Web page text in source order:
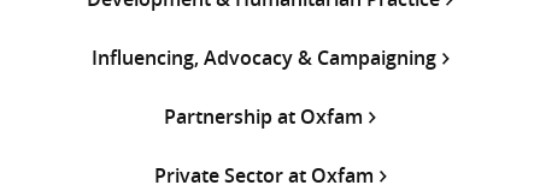
Influencing, Advocacy & Campaigning
Partnership at Oxfam
Private Sector at Oxfam